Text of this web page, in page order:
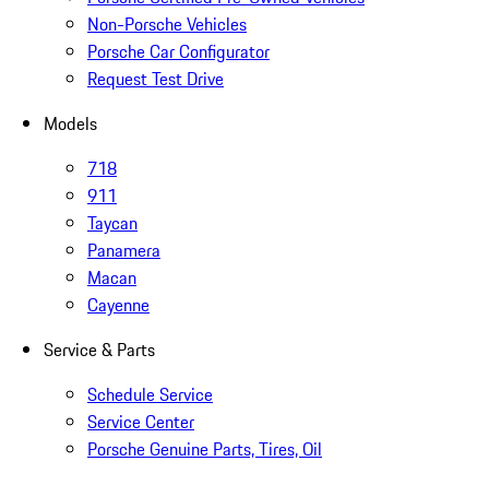
Non-Porsche Vehicles
Porsche Car Configurator
Request Test Drive
Models
718
911
Taycan
Panamera
Macan
Cayenne
Service & Parts
Schedule Service
Service Center
Porsche Genuine Parts, Tires, Oil